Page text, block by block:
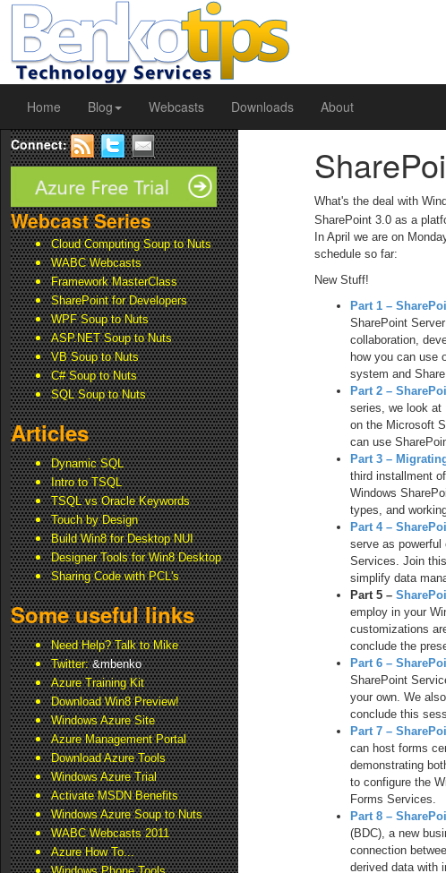
Home Blog Webcasts Downloads About
Connect:
Webcast Series
Cloud Computing Soup to Nuts
WABC Webcasts
Framework MasterClass
SharePoint for Developers
WPF Soup to Nuts
ASP.NET Soup to Nuts
VB Soup to Nuts
C# Soup to Nuts
SQL Soup to Nuts
Articles
Dynamic SQL
Intro to TSQL
TSQL vs Oracle Keywords
Touch by Design
Build Win8 for Desktop NUI
Designer Tools for Win8 Desktop
Sharing Code with PCL's
Some useful links
Need Help? Talk to Mike
Twitter:&mbenko
Azure Training Kit
Download Win8 Preview!
Windows Azure Site
Azure Management Portal
Download Azure Tools
Windows Azure Trial
Activate MSDN Benefits
Windows Azure Soup to Nuts
WABC Webcasts 2011
Azure How To...
What's the deal with
SharePoint 3.0 as a
In April we are on
schedule so far:
New Stuff!
Part 1 –
SharePoint
collaboration,
how you can use
system and
Part 2 –
series, we look at
on the Microsoft
can use
Part 3 –
third installment
Windows
types, and
Part 4 –
serve as
Services. Join
simplify data
Part 5 –
employ in your
customizations
conclude the
Part 6 –
SharePoint
your own. We
conclude this
Part 7 –
can host forms
demonstrating
to configure the
Forms Services.
Part 8 –
(BDC), a new
connection
derived data with